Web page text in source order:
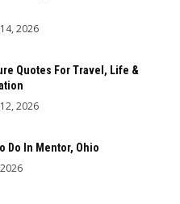
2026
Quotes For Travel, Life &
2026
Do In Mentor, Ohio